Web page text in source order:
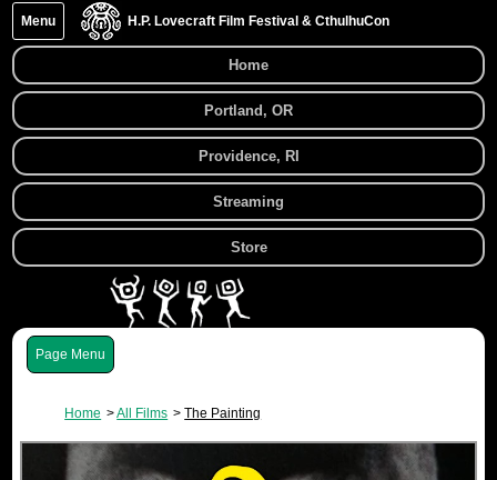
H.P. Lovecraft Film Festival & CthulhuCon
Menu
Home
Portland, OR
Providence, RI
Streaming
Store
Menu
Home All Films The Painting